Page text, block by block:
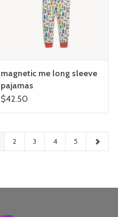
magnetic me long sleeve
pajamas
$42.50
2 3 4 5